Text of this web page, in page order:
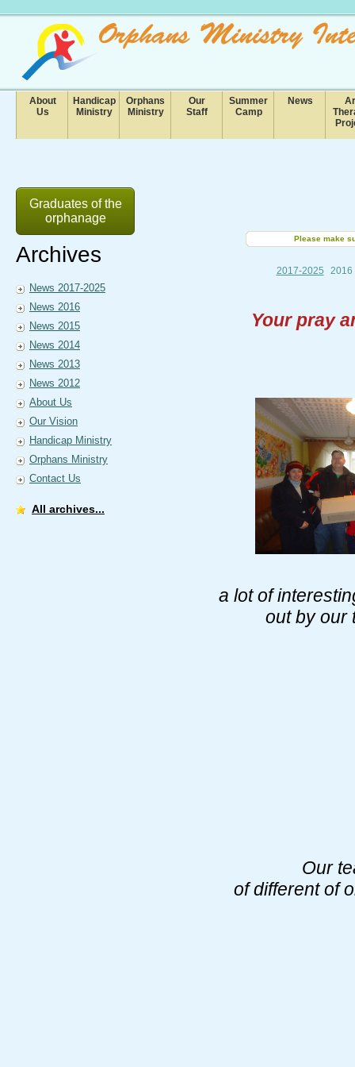
About
Us
Handicap
Ministry
Orphans
Ministry
Our
Staff
Summer
Camp
News
Graduates of the
orphanage
Archives
News 2017-2025
News 2016
News 2015
News 2014
News 2013
News 2012
About Us
Our Vision
Handicap Ministry
Orphans Ministry
Contact Us
All archives...
Please make
2017-2025 2016
Your pray
a lot of
out by our
Our
of different of